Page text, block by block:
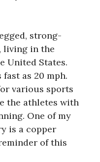
strong-
living in the
United States.
as 20 mph.
various sports
the athletes with
One of my
is a copper
of this